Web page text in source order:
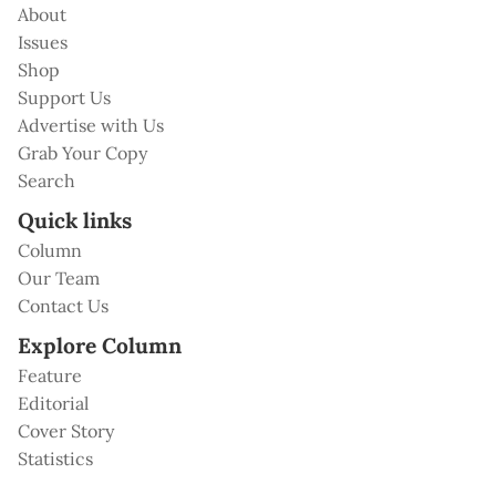
About
Issues
Shop
Support Us
Advertise with Us
Grab Your Copy
Search
Quick links
Column
Our Team
Contact Us
Explore Column
Feature
Editorial
Cover Story
Statistics